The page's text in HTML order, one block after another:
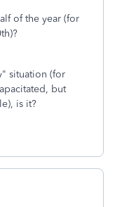
of the year (for
situation (for
but
is it?